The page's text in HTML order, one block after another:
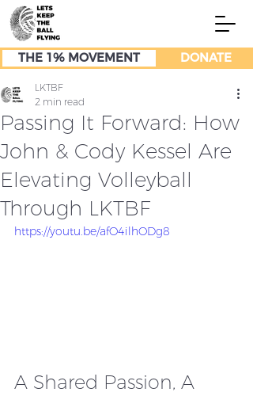
THE 1% MOVEMENT DONATE
Passing It Forward: How
John & Cody Kessel Are
Elevating Volleyball
Through LKTBF
LKTBF
2 min read
https://youtu.be/afO4ilhODg8
A Shared Passion, A